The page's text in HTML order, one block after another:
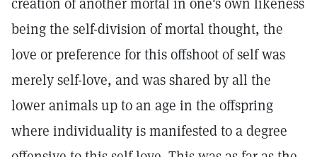
being the self-division of mortal thought, the
love or preference for this offshoot of self was
merely self-love, and was shared by all the
lower animals up to an age in the offspring
where individuality is manifested to a degree